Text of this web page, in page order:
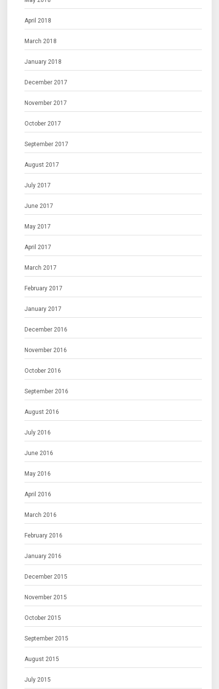
April 2018
March 2018
January 2018
December 2017
November 2017
October 2017
September 2017
August 2017
July 2017
June 2017
May 2017
April 2017
March 2017
February 2017
January 2017
December 2016
November 2016
October 2016
September 2016
August 2016
July 2016
June 2016
May 2016
April 2016
March 2016
February 2016
January 2016
December 2015
November 2015
October 2015
September 2015
August 2015
July 2015